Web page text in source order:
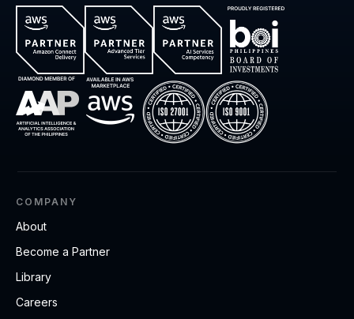
COMPANY
About
Become a Partner
Library
Careers